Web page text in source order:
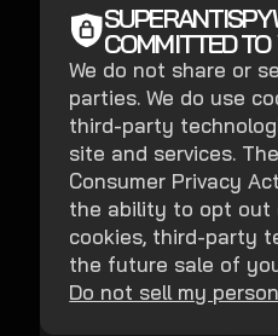
COMMITTED
We do not share or
parties. We do use
third-party
site and services.
Consumer Privacy
the ability to opt out
cookies, third-party
the future sale of
Do not sell my